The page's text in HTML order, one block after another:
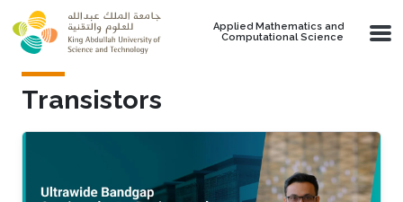
Skip to main content
Applied Mathematics and
Computational Science
Transistors